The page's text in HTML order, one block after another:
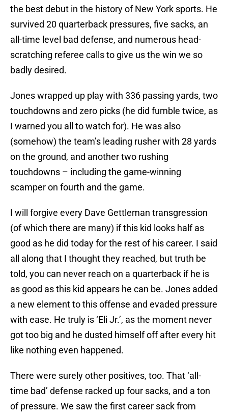
the best debut in the history of New York sports. He
survived 20 quarterback pressures, five sacks, an
all-time level bad defense, and numerous head-
scratching referee calls to give us the win we so
badly desired.
Jones wrapped up play with 336 passing yards, two
touchdowns and zero picks (he did fumble twice, as
I warned you all to watch for). He was also
(somehow) the team’s leading rusher with 28 yards
on the ground, and another two rushing
touchdowns – including the game-winning
scamper on fourth and the game.
I will forgive every Dave Gettleman transgression
(of which there are many) if this kid looks half as
good as he did today for the rest of his career. I said
all along that I thought they reached, but truth be
told, you can never reach on a quarterback if he is
as good as this kid appears he can be. Jones added
a new element to this offense and evaded pressure
with ease. He truly is ‘Eli Jr.’, as the moment never
got too big and he dusted himself off after every hit
like nothing even happened.
There were surely other positives, too. That ‘all-
time bad’ defense racked up four sacks, and a ton
of pressure. We saw the first career sack from